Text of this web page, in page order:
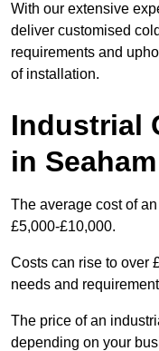
With our extensive
deliver customised
requirements and
of installation.
Industrial
in Seaham
The average cost of
£5,000-£10,000.
Costs can rise to over
needs and
The price of an
depending on your